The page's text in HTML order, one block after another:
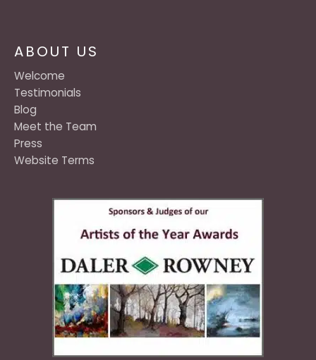
ABOUT US
Welcome
Testimonials
Blog
Meet the Team
Press
Website Terms